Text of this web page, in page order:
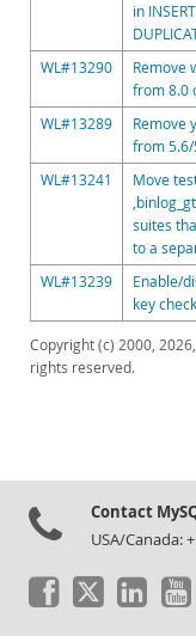
in
WL#13290
Remove
from 8.0
WL#13289
Remove
from
WL#13241
Move
suites
to a
WL#13239
Enable/
key
Copyright (c) 2000,
rights reserved.
Contact
USA/Canada: